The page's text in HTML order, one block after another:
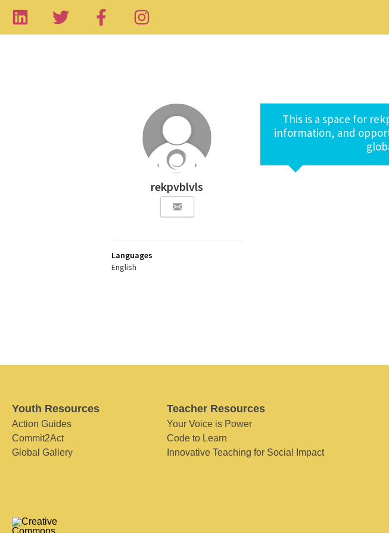
rekpvblvls
Languages
English
This is a space for
information, and
Youth Resources
Action Guides
Commit2Act
Global Gallery
Teacher Resources
Your Voice is Power
Code to Learn
Innovative Teaching for Social Impact